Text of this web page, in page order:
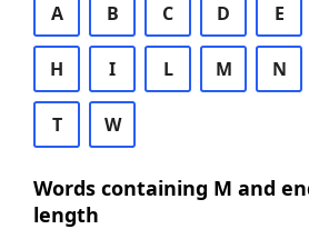
A B C D E
H I L M N
T W
Words containing M and
length